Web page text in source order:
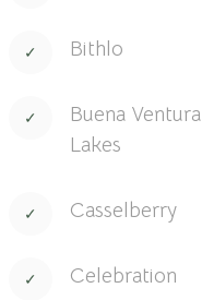
Bithlo
Buena Ventura
Lakes
Casselberry
Celebration